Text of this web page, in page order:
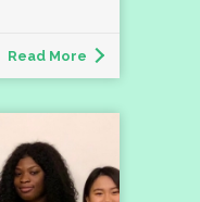
Read More